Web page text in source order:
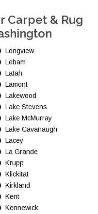
Carpet & Rug
Longview
Lebam
Latah
Lamont
Lakewood
Lake Stevens
Lake McMurray
Lake Cavanaugh
Lacey
La Grande
Krupp
Klickitat
Kirkland
Kent
Kennewick